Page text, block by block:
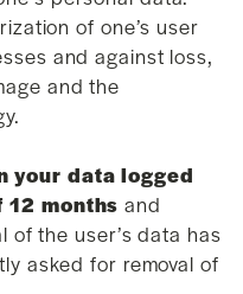
of one’s user
and against loss,
and the
your data logged
months and
of the user’s data has
asked for removal of